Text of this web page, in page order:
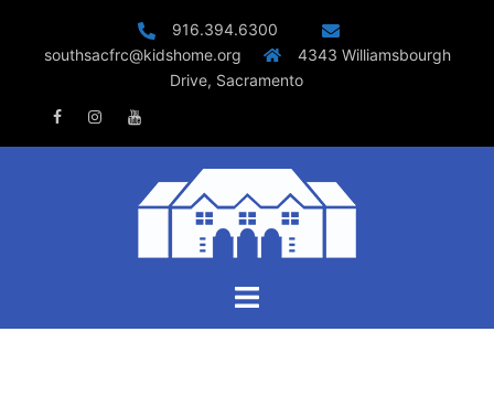
916.394.6300
southsacfrc@kidshome.org
4343 Williamsbourgh
Drive, Sacramento
FacebookInstagramYoutube
Toggle